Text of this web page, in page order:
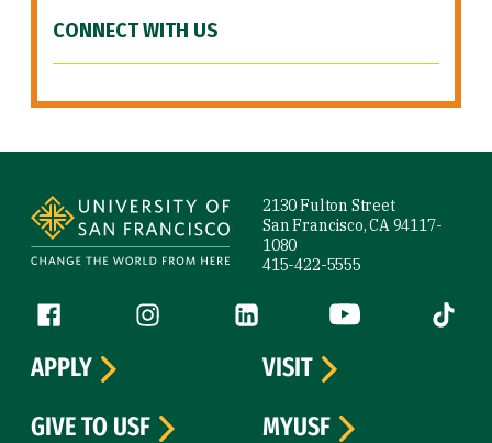
CONNECT WITH US
2130 Fulton Street
San Francisco, CA 94117-
1080
415-422-5555
Follow us
Facebook (link is external)
Instagram (link is external)
LinkedIn (link is external)
YouTube (link is
Tiktok
APPLY
VISIT
GIVE TO USF
MYUSF